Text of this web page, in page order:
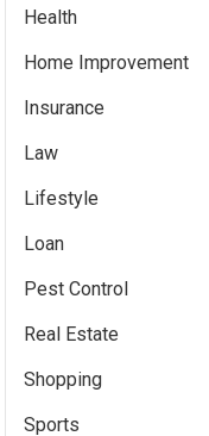
Health
Home Improvement
Insurance
Law
Lifestyle
Loan
Pest Control
Real Estate
Shopping
Sports